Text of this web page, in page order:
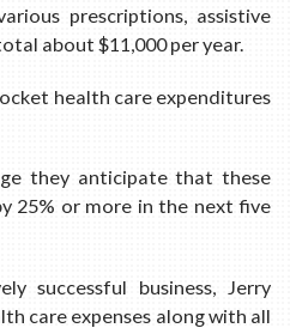
prescriptions, assistive
about $11,000 per year.
health care expenditures
they anticipate that these
25% or more in the next five
successful business, Jerry
care expenses along with all